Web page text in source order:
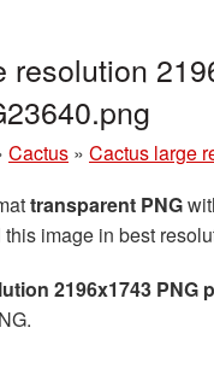
resolution
Cactus » Cactus large
transparent PNG
this image in best
2196x1743 PNG